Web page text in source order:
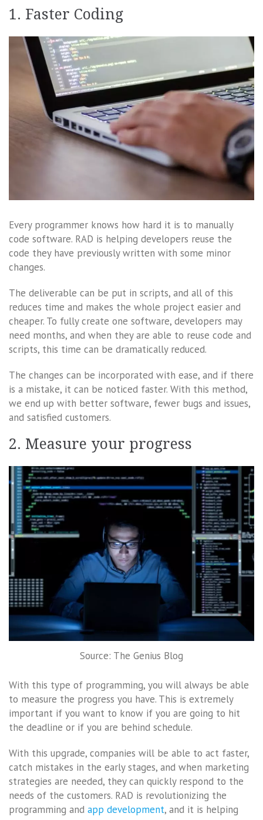
1. Faster Coding
Every programmer knows how hard it is to manually
code software. RAD is helping developers reuse the
code they have previously written with some minor
changes.
The deliverable can be put in scripts, and all of this
reduces time and makes the whole project easier and
cheaper. To fully create one software, developers may
need months, and when they are able to reuse code and
scripts, this time can be dramatically reduced.
The changes can be incorporated with ease, and if there
is a mistake, it can be noticed faster. With this method,
we end up with better software, fewer bugs and issues,
and satisfied customers.
2. Measure your progress
Source: The Genius Blog
With this type of programming, you will always be able
to measure the progress you have. This is extremely
important if you want to know if you are going to hit
the deadline or if you are behind schedule.
With this upgrade, companies will be able to act faster,
catch mistakes in the early stages, and when marketing
strategies are needed, they can quickly respond to the
needs of the customers. RAD is revolutionizing the
programming and app development, and it is helping